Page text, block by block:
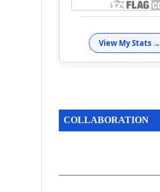
View My Stats →
COLLABORATION